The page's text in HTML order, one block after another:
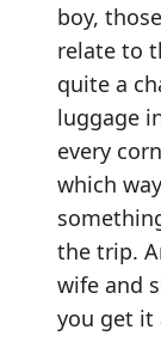
boy,
relate to
quite a
luggage
every
which
the trip.
wife and
you get it